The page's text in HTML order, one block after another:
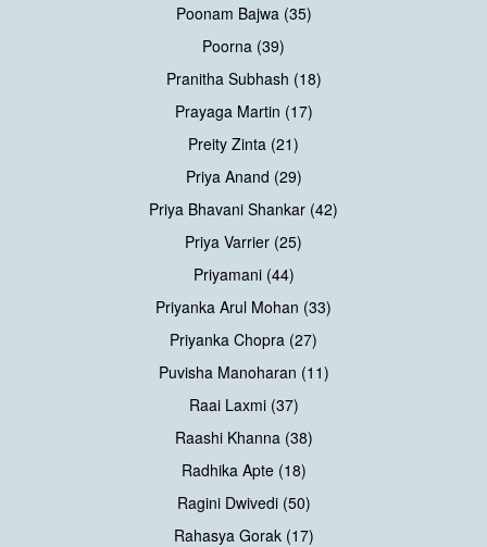
Poonam Bajwa (35)
Poorna (39)
Pranitha Subhash (18)
Prayaga Martin (17)
Preity Zinta (21)
Priya Anand (29)
Priya Bhavani Shankar (42)
Priya Varrier (25)
Priyamani (44)
Priyanka Arul Mohan (33)
Priyanka Chopra (27)
Puvisha Manoharan (11)
Raai Laxmi (37)
Raashi Khanna (38)
Radhika Apte (18)
Ragini Dwivedi (50)
Rahasya Gorak (17)